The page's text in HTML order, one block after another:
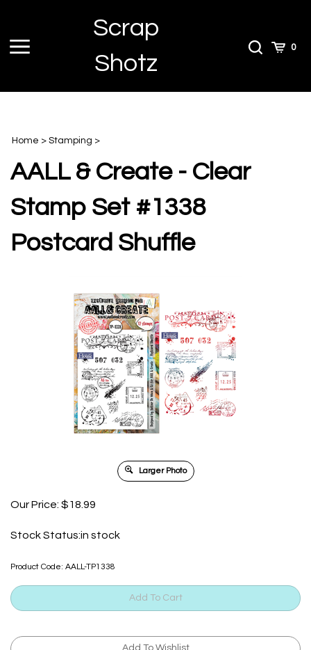
content
Toggle
Scrap
Shotz
ToggleCart0
Home > Stamping >
AALL & Create - Clear
Stamp Set #1338
Postcard Shuffle
Larger Photo
Our Price: $18.99
Stock Status:in stock
Product Code: AALL-TP1338